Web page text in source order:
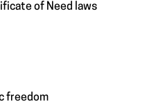
of Need laws
freedom